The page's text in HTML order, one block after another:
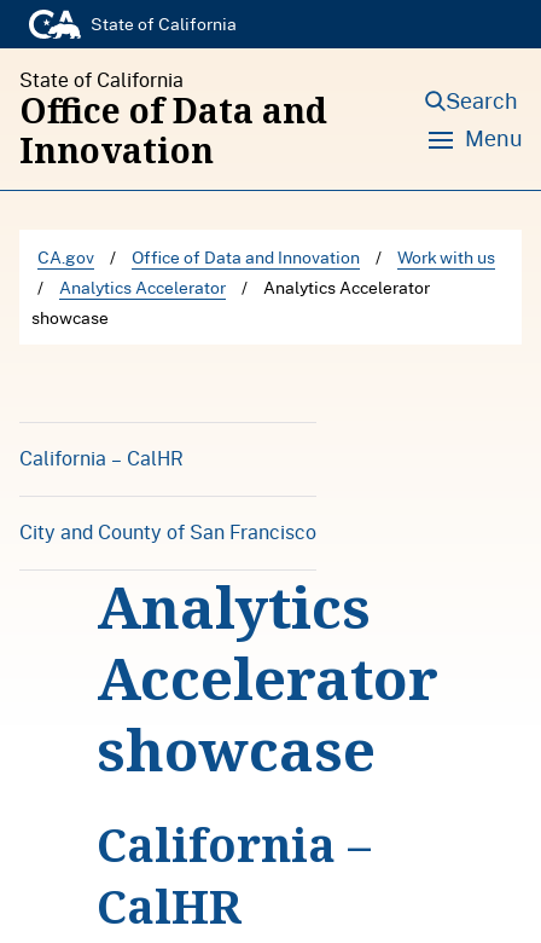
k
p
o
n
State of California
State of California
Office of Data and
Innovation
Search
Menu
CA.gov / Office of Data and Innovation /
Work with us
/
Analytics Accelerator /
Analytics Accelerator
showcase
California – CalHR
City and County of San Francisco
Analytics
Accelerator
showcase
California –
CalHR